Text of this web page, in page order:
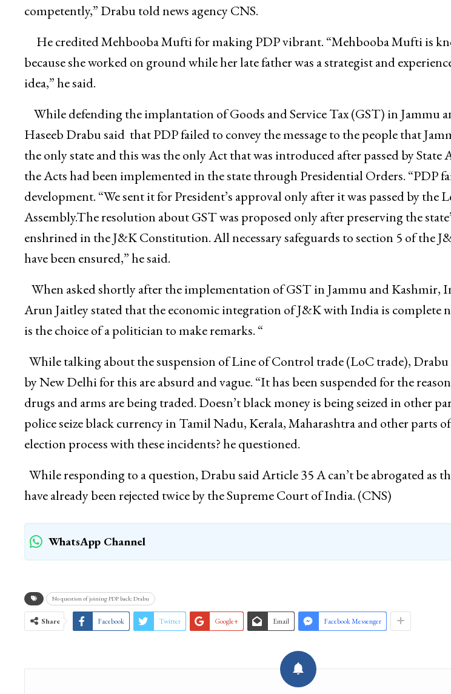
competently,” Drabu told news agency CNS.
He credited Mehbooba Mufti for making PDP vibrant. “Mehbooba Mufti is
because she worked on ground while her late father was a strategist and
idea,” he said.
While defending the implantation of Goods and Service Tax (GST) in Jammu
Haseeb Drabu said that PDP failed to convey the message to the people that
the only state and this was the only Act that was introduced after passed by State
the Acts had been implemented in the state through Presidential Orders. “PDP
development. “We sent it for President’s approval only after it was passed by the
Assembly.The resolution about GST was proposed only after preserving the
enshrined in the J&K Constitution. All necessary safeguards to section 5 of the
have been ensured,” he said.
When asked shortly after the implementation of GST in Jammu and Kashmir,
Arun Jaitley stated that the economic integration of J&K with India is complete
is the choice of a politician to make remarks. “
While talking about the suspension of Line of Control trade (LoC trade), Drabu
by New Delhi for this are absurd and vague. “It has been suspended for the
drugs and arms are being traded. Doesn’t black money is being seized in other
police seize black currency in Tamil Nadu, Kerala, Maharashtra and other parts
election process with these incidents? he questioned.
While responding to a question, Drabu said Article 35 A can’t be abrogated as
have already been rejected twice by the Supreme Court of India. (CNS)
WhatsApp Channel
No question of joining PDP back: Drabu
Share Facebook Twitter Google+ Email Facebook Messenger